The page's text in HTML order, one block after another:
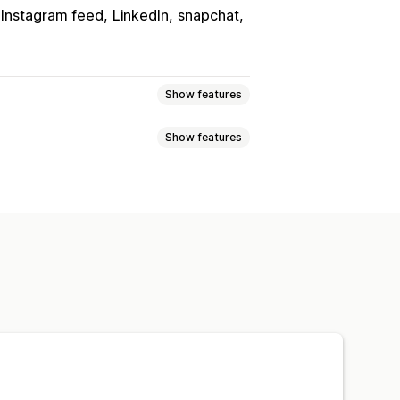
Instagram feed LinkedIn snapchat
Show features
Show features